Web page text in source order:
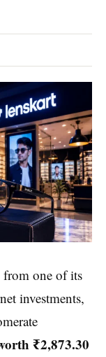
one of its
investments,
₹2,873.30